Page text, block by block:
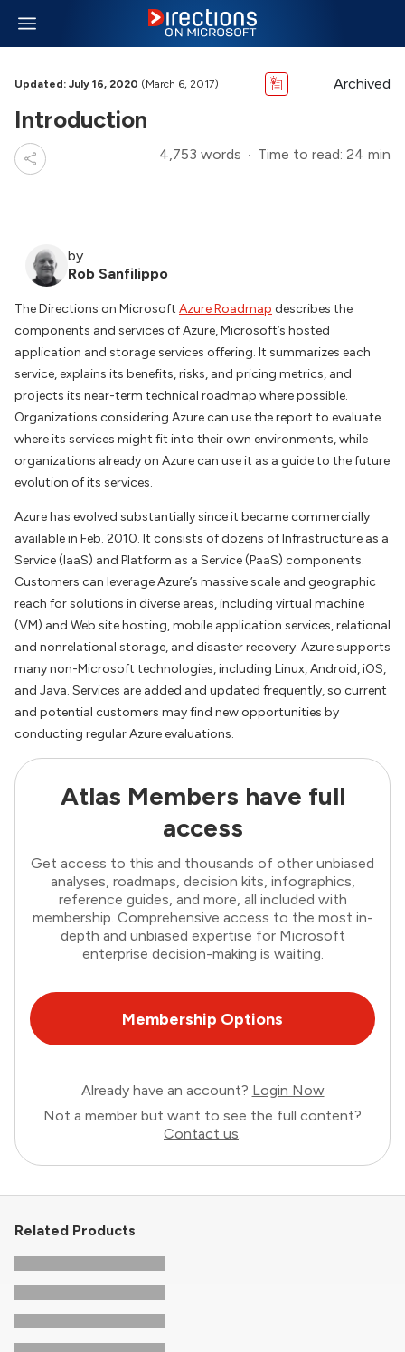
Updated: July 16, 2020 (March 6, 2017) Archived
Introduction
4,753 words Time to read: 24 min
by
Rob Sanfilippo
The Directions on Microsoft Azure Roadmap describes the
components and services of Azure, Microsoft’s hosted
application and storage services offering. It summarizes each
service, explains its benefits, risks, and pricing metrics, and
projects its near-term technical roadmap where possible.
Organizations considering Azure can use the report to evaluate
where its services might fit into their own environments, while
organizations already on Azure can use it as a guide to the future
evolution of its services.
Azure has evolved substantially since it became commercially
available in Feb. 2010. It consists of dozens of Infrastructure as a
Service (IaaS) and Platform as a Service (PaaS) components.
Customers can leverage Azure’s massive scale and geographic
reach for solutions in diverse areas, including virtual machine
(VM) and Web site hosting, mobile application services, relational
and nonrelational storage, and disaster recovery. Azure supports
many non-Microsoft technologies, including Linux, Android, iOS,
and Java. Services are added and updated frequently, so current
and potential customers may find new opportunities by
conducting regular Azure evaluations.
Atlas Members have full
access
Get access to this and thousands of other unbiased
analyses, roadmaps, decision kits, infographics,
reference guides, and more, all included with
membership. Comprehensive access to the most in-
depth and unbiased expertise for Microsoft
enterprise decision-making is waiting.
Membership Options
Already have an account? Login Now
Not a member but want to see the full content?
Contact us.
Related Products